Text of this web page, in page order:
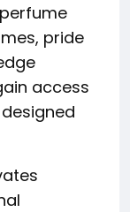
pride
access